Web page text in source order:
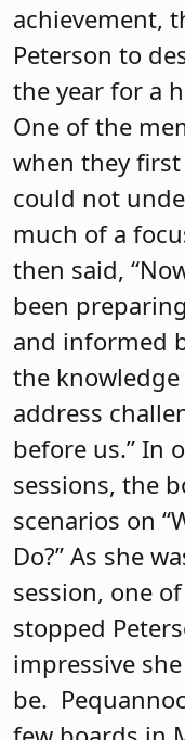
board and
district
planning
welcomed on
with a retreat,
with space
study.
continued its
and
success.
Unity
Trustees
Of the 85
Unity Charter
the only third
to earn a
school’s
sustainability
the whole